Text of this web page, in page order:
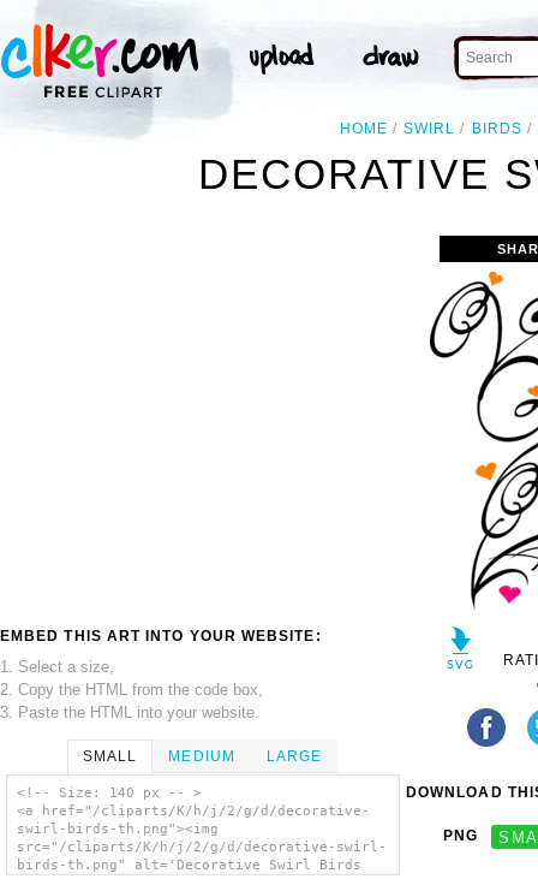
HOME SWIRL BIRDS
DECORATIVE
EMBED THIS ART INTO YOUR WEBSITE:
1. Select a size,
2. Copy the HTML from the code box,
3. Paste the HTML into your website.
SMALL MEDIUM LARGE
<!-- Size: 140 px -- >
<a href="/cliparts/K/h/j/2/g/d/decorative-
swirl-birds-th.png"><img
src="/cliparts/K/h/j/2/g/d/decorative-swirl-
birds-th.png" alt='Decorative Swirl Birds
DOWNLOAD
PNG